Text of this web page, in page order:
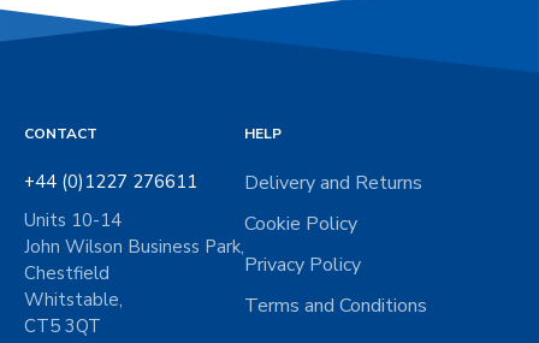
CONTACT
+44 (0)1227 276611
Units 10-14
John Wilson Business Park,
Chestfield
Whitstable,
CT5 3QT
HELP
Delivery and Returns
Cookie Policy
Privacy Policy
Terms and Conditions